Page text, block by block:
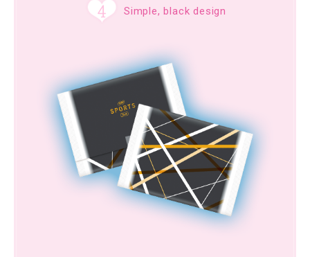
Simple, black design